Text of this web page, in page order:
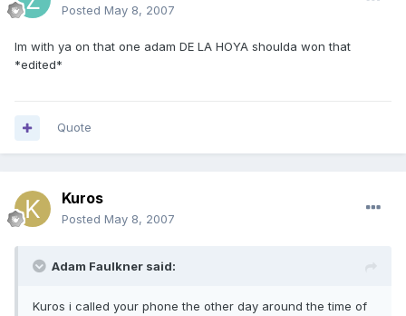
Posted May 8, 2007
Im with ya on that one adam DE LA HOYA shoulda won that
*edited*
Quote
Kuros
Posted May 8, 2007
Adam Faulkner said:
Kuros i called your phone the other day around the time of